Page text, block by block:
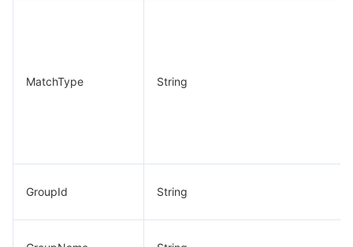
MatchType String
GroupId String